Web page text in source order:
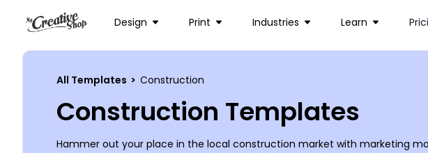
Design Print Industries Learn
All Templates > Construction
Construction Templates
Hammer out your place in the local construction market with marketing